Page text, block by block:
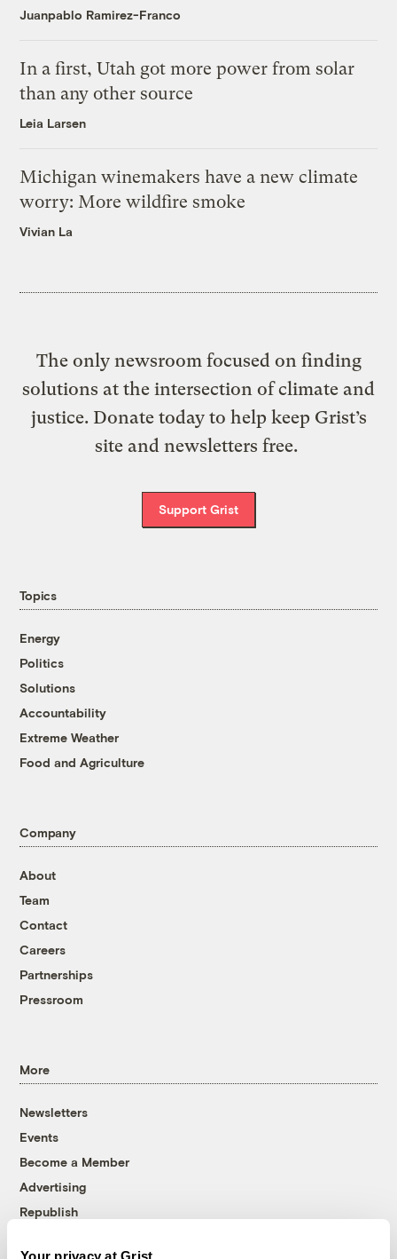
Your privacy at Grist
Juanpablo Ramirez-Franco
In a first, Utah got more power from solar
than any other source
Leia Larsen
Michigan winemakers have a new climate
worry: More wildfire smoke
Vivian La
The only newsroom focused on finding
solutions at the intersection of climate and
justice. Donate today to help keep Grist’s
site and newsletters free.
Support Grist
Topics
Energy
Politics
Solutions
Accountability
Extreme Weather
Food and Agriculture
Company
About
Team
Contact
Careers
Partnerships
Pressroom
More
Newsletters
Events
Become a Member
Advertising
Republish